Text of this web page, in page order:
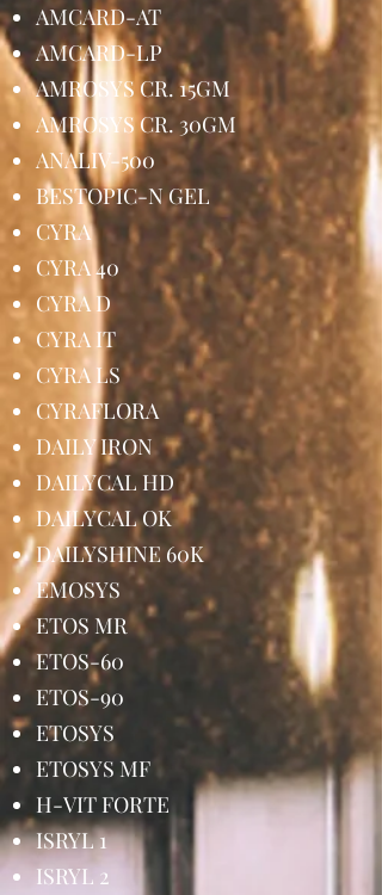
AMCARD-AT
AMCARD-LP
AMROSYS CR. 15GM
AMROSYS CR. 30GM
ANALIV-500
BESTOPIC-N GEL
CYRA
CYRA 40
CYRA D
CYRA IT
CYRA LS
CYRAFLORA
DAILY IRON
DAILYCAL HD
DAILYCAL OK
DAILYSHINE 60K
EMOSYS
ETOS MR
ETOS-60
ETOS-90
ETOSYS
ETOSYS MF
H-VIT FORTE
ISRYL 1
ISRYL 2